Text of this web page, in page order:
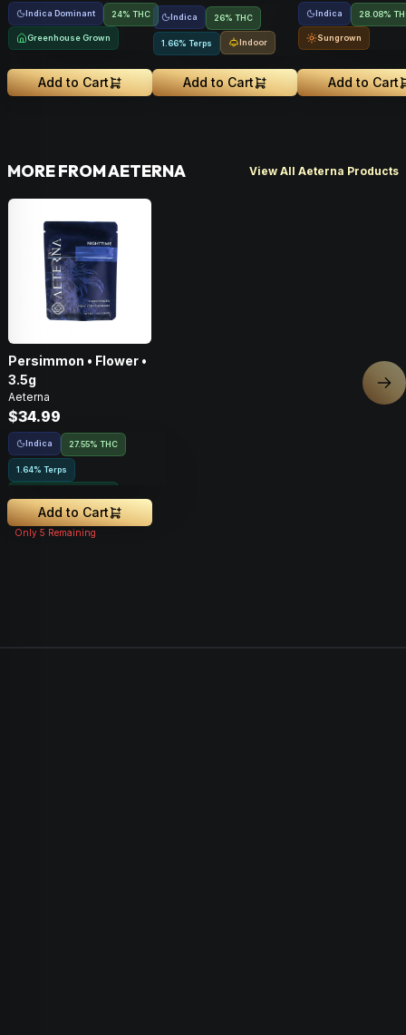
Indica Dominant 24% THC
Greenhouse Grown
Add to Cart
Indica 26% THC
1.66% Terps Indoor
Add to Cart
Indica 28.08%
Sungrown
Add to Cart
MORE FROM AETERNA View All Aeterna Products
Persimmon • Flower •
3.5g
Aeterna
$34.99
Indica 27.55% THC
1.64% Terps
Add to Cart
Only 5 Remaining